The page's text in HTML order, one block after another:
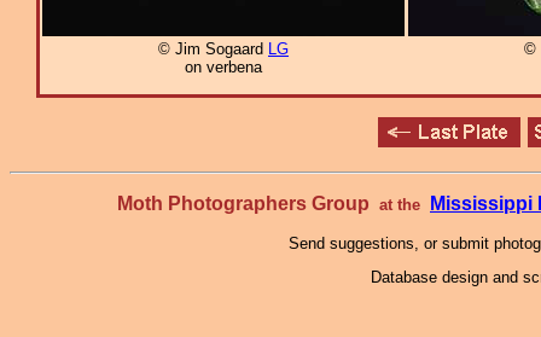
© Jim Sogaard
LG
on verbena
©
Moth Photographers Group at the Mississippi
Send suggestions, or submit
Database design and